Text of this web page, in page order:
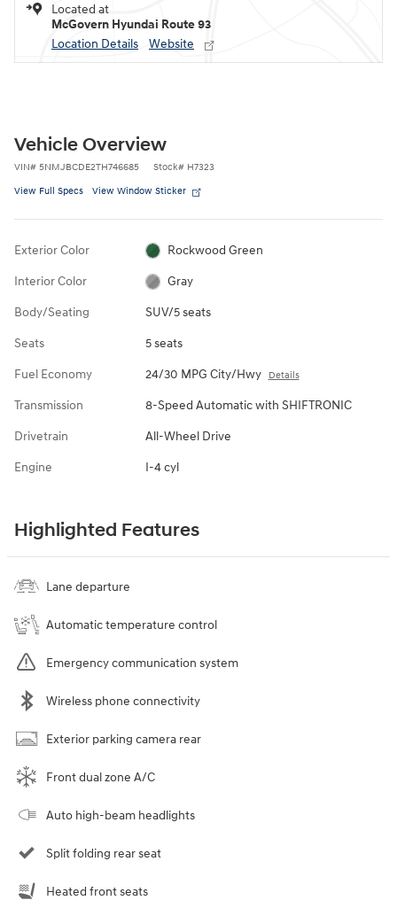
Located at
McGovern Hyundai Route 93
Location Details
Website
Vehicle Overview
VIN# 5NMJBCDE2TH746685 Stock# H7323
View Full Specs View Window Sticker
Exterior Color Rockwood Green
Interior Color Gray
Body/Seating SUV/5 seats
Seats 5 seats
Fuel Economy 24/30 MPG City/Hwy Details
Transmission 8-Speed Automatic with SHIFTRONIC
Drivetrain All-Wheel Drive
Engine I-4 cyl
Highlighted Features
Lane departure
Automatic temperature control
Emergency communication system
Wireless phone connectivity
Exterior parking camera rear
Front dual zone A/C
Auto high-beam headlights
Split folding rear seat
Heated front seats